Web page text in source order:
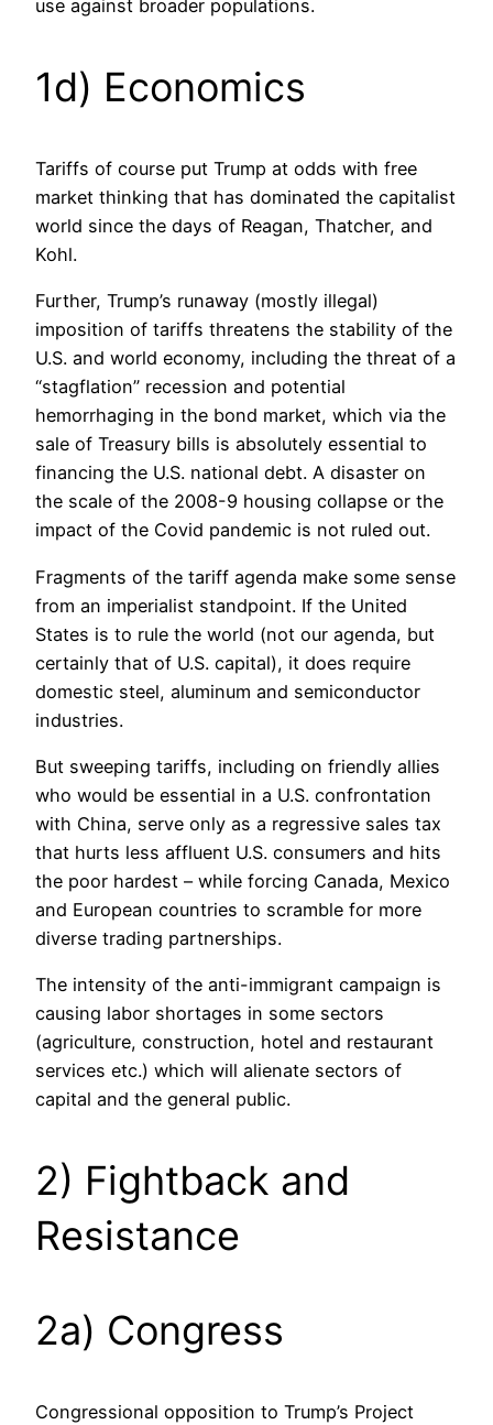
use against broader populations.
1d) Economics
Tariffs of course put Trump at odds with free
market thinking that has dominated the capitalist
world since the days of Reagan, Thatcher, and
Kohl.
Further, Trump’s runaway (mostly illegal)
imposition of tariffs threatens the stability of the
U.S. and world economy, including the threat of a
“stagflation” recession and potential
hemorrhaging in the bond market, which via the
sale of Treasury bills is absolutely essential to
financing the U.S. national debt. A disaster on
the scale of the 2008-9 housing collapse or the
impact of the Covid pandemic is not ruled out.
Fragments of the tariff agenda make some sense
from an imperialist standpoint. If the United
States is to rule the world (not our agenda, but
certainly that of U.S. capital), it does require
domestic steel, aluminum and semiconductor
industries.
But sweeping tariffs, including on friendly allies
who would be essential in a U.S. confrontation
with China, serve only as a regressive sales tax
that hurts less affluent U.S. consumers and hits
the poor hardest – while forcing Canada, Mexico
and European countries to scramble for more
diverse trading partnerships.
The intensity of the anti-immigrant campaign is
causing labor shortages in some sectors
(agriculture, construction, hotel and restaurant
services etc.) which will alienate sectors of
capital and the general public.
2) Fightback and
Resistance
2a) Congress
Congressional opposition to Trump’s Project